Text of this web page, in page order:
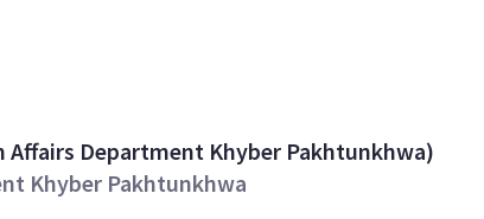
Affairs Department Khyber Pakhtunkhwa)
Khyber Pakhtunkhwa